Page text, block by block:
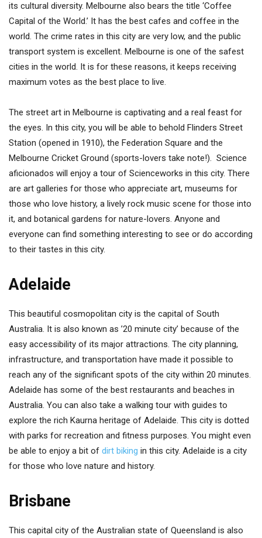
its cultural diversity. Melbourne also bears the title ‘Coffee
Capital of the World.’ It has the best cafes and coffee in the
world. The crime rates in this city are very low, and the public
transport system is excellent. Melbourne is one of the safest
cities in the world. It is for these reasons, it keeps receiving
maximum votes as the best place to live.
The street art in Melbourne is captivating and a real feast for
the eyes. In this city, you will be able to behold Flinders Street
Station (opened in 1910), the Federation Square and the
Melbourne Cricket Ground (sports-lovers take note!). Science
aficionados will enjoy a tour of Scienceworks in this city. There
are art galleries for those who appreciate art, museums for
those who love history, a lively rock music scene for those into
it, and botanical gardens for nature-lovers. Anyone and
everyone can find something interesting to see or do according
to their tastes in this city.
Adelaide
This beautiful cosmopolitan city is the capital of South
Australia. It is also known as ’20 minute city’ because of the
easy accessibility of its major attractions. The city planning,
infrastructure, and transportation have made it possible to
reach any of the significant spots of the city within 20 minutes.
Adelaide has some of the best restaurants and beaches in
Australia. You can also take a walking tour with guides to
explore the rich Kaurna heritage of Adelaide. This city is dotted
with parks for recreation and fitness purposes. You might even
be able to enjoy a bit of dirt biking in this city. Adelaide is a city
for those who love nature and history.
Brisbane
This capital city of the Australian state of Queensland is also